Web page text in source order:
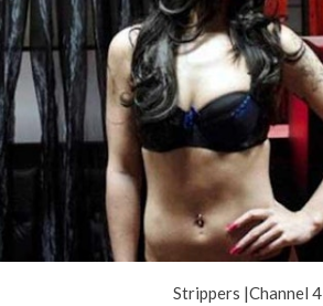
Strippers |Channel 4